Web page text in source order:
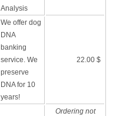
Analysis
We offer dog
DNA
banking
service. We
preserve
DNA for 10
years!
22.00 $
Ordering not